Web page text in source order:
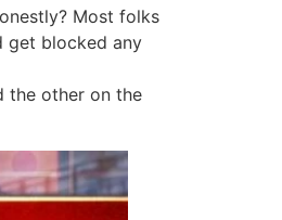
Most folks
get blocked any
the other on the